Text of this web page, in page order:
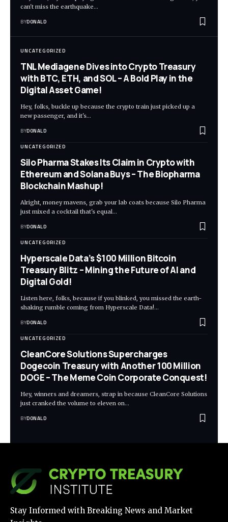
can't miss the earthquake…
BYDONALD
UNCATEGORIZED
TNL Mediagene Dives into Crypto Treasury
with BTC, ETH, and SOL – A Bold Play in the
Digital Asset Game!
Hey, folks, buckle up because the crypto train just picked up a
new passenger, and it's…
BYDONALD
UNCATEGORIZED
Silo Pharma Stakes Its Claim in Crypto with
Ethereum and Solana Buys – The Biopharma
Blockchain Mashup!
Alright, money mavens, grab your lab coats because Silo Pharma
just mixed a cocktail that's equal…
BYDONALD
UNCATEGORIZED
Hyperscale Data’s $100 Million Bitcoin
Treasury Blitz – Mining the Future of AI and
Digital Gold!
Listen here, folks, because if you blinked, you missed the earth-
shaking rumble coming from Hyperscale Data!…
BYDONALD
UNCATEGORIZED
CleanCore Solutions Supercharges
Dogecoin Treasury with Another 100 Million
DOGE – The Meme Coin Corporate Conquest!
Hey, winners and dreamers, strap in because CleanCore Solutions
just cranked the volume to eleven on…
BYDONALD
Stay Informed with Breaking News and Market